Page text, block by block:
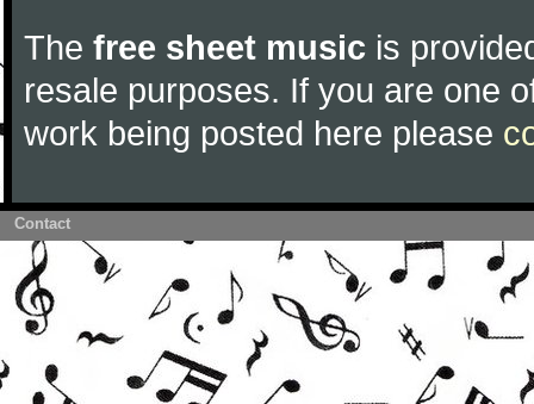
The free sheet music is
resale purposes. If you are one
work being posted here please
Contact